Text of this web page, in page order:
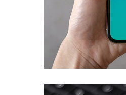
Mobile
DEVELOPMENT